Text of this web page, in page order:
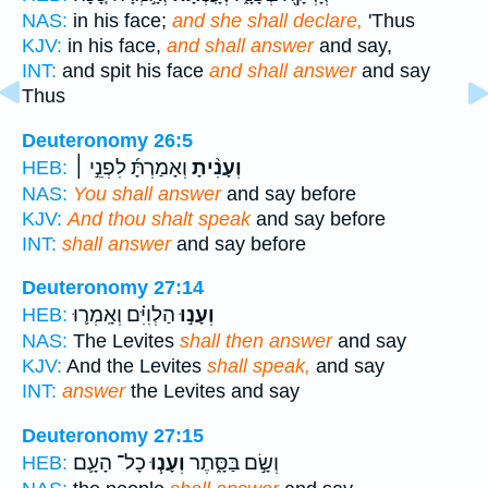
NAS: in his face; and she shall declare, 'Thus
KJV: in his face, and shall answerand say,
INT: and spit his face and shall answerand say
Thus
Deuteronomy 26:5
HEB:
וְעָנִ֨יתָ וְאָמַרְתָּ֜ לִפְנֵ֣י ׀
NAS: You shall answerand say before
KJV: And thou shalt speakand say before
INT: shall answerand say before
Deuteronomy 27:14
HEB:
וְעָנ֣וּהַלְוִיִּ֗ם וְאָֽמְר֛וּ
NAS: The Levites shall then answerand say
KJV: And the Levites shall speak, and say
INT: answerthe Levites and say
Deuteronomy 27:15
HEB:
וְשָׂ֣ם בַּסָּ֑תֶר וְעָנ֧וּכָל־ הָעָ֛ם